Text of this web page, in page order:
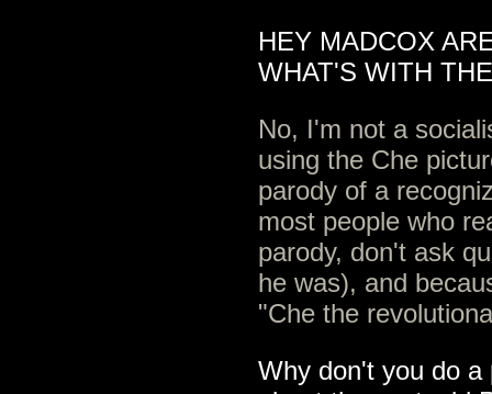
HEY MADCOX
WHAT'S WITH
No, I'm not a
using the Che
parody of a
most people who
parody, don't ask
he was), and
"Che the
Why don't you do a